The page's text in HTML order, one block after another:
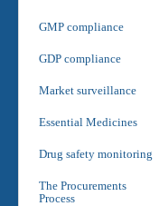
GMP compliance
GDP compliance
Market surveillance
Essential Medicines
Drug safety monitoring
The Procurements
Process